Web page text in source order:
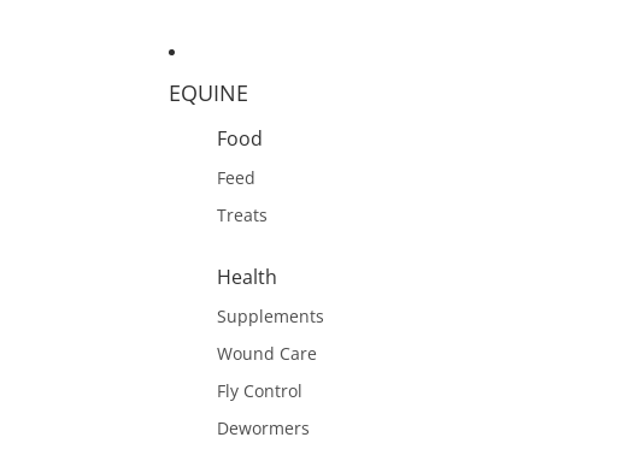
EQUINE
Food
Feed
Treats
Health
Supplements
Wound Care
Fly Control
Dewormers